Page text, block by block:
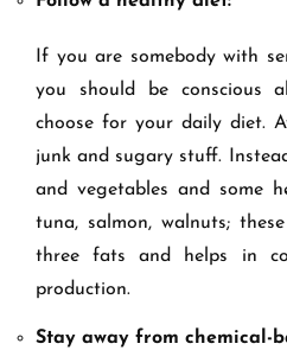
If you are somebody with
you should be conscious
choose for your daily diet.
junk and sugary stuff.
and vegetables and some
tuna, salmon, walnuts;
three fats and helps in
production.
Stay away from chemical-